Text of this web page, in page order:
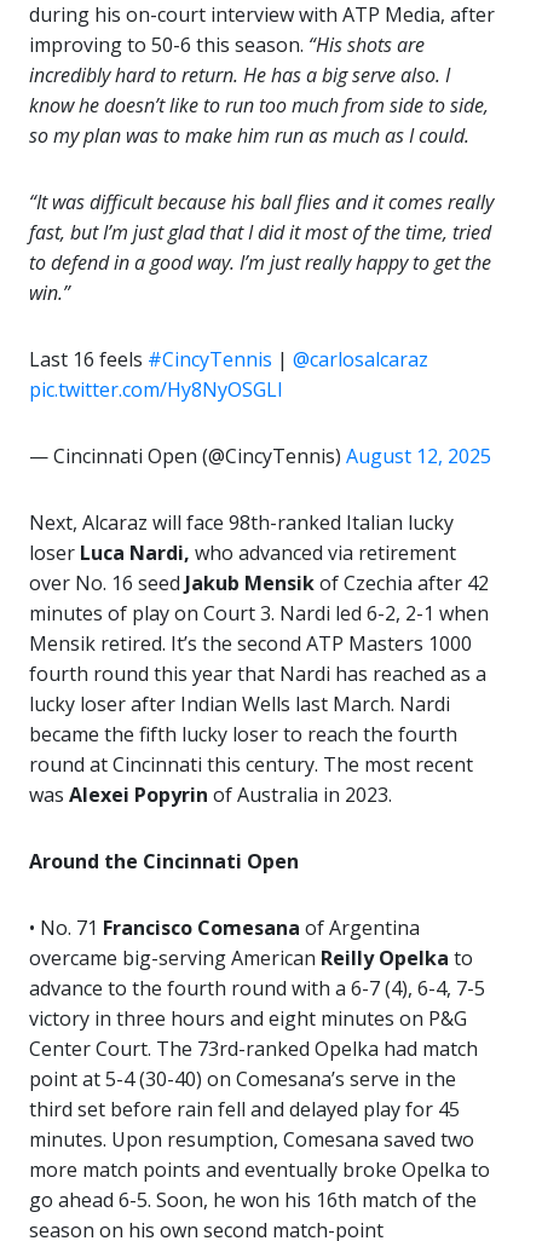
during his on-court interview with ATP Media, after
improving to 50-6 this season. “His shots are
incredibly hard to return. He has a big serve also. I
know he doesn’t like to run too much from side to side,
so my plan was to make him run as much as I could.
“It was difficult because his ball flies and it comes really
fast, but I’m just glad that I did it most of the time, tried
to defend in a good way. I’m just really happy to get the
win.”
Last 16 feels #CincyTennis | @carlosalcaraz
pic.twitter.com/Hy8NyOSGLl
— Cincinnati Open (@CincyTennis) August 12, 2025
Next, Alcaraz will face 98th-ranked Italian lucky
loser Luca Nardi, who advanced via retirement
over No. 16 seed Jakub Mensikof Czechia after 42
minutes of play on Court 3. Nardi led 6-2, 2-1 when
Mensik retired. It’s the second ATP Masters 1000
fourth round this year that Nardi has reached as a
lucky loser after Indian Wells last March. Nardi
became the fifth lucky loser to reach the fourth
round at Cincinnati this century. The most recent
was Alexei Popyrin of Australia in 2023.
Around the Cincinnati Open
• No. 71 Francisco Comesana of Argentina
overcame big-serving American Reilly Opelka to
advance to the fourth round with a 6-7 (4), 6-4, 7-5
victory in three hours and eight minutes on P&G
Center Court. The 73rd-ranked Opelka had match
point at 5-4 (30-40) on Comesana’s serve in the
third set before rain fell and delayed play for 45
minutes. Upon resumption, Comesana saved two
more match points and eventually broke Opelka to
go ahead 6-5. Soon, he won his 16th match of the
season on his own second match-point